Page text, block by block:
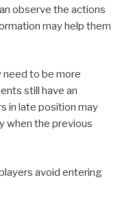
observe the actions
may help them
need to be more
still have an
in late position may
when the previous
avoid entering